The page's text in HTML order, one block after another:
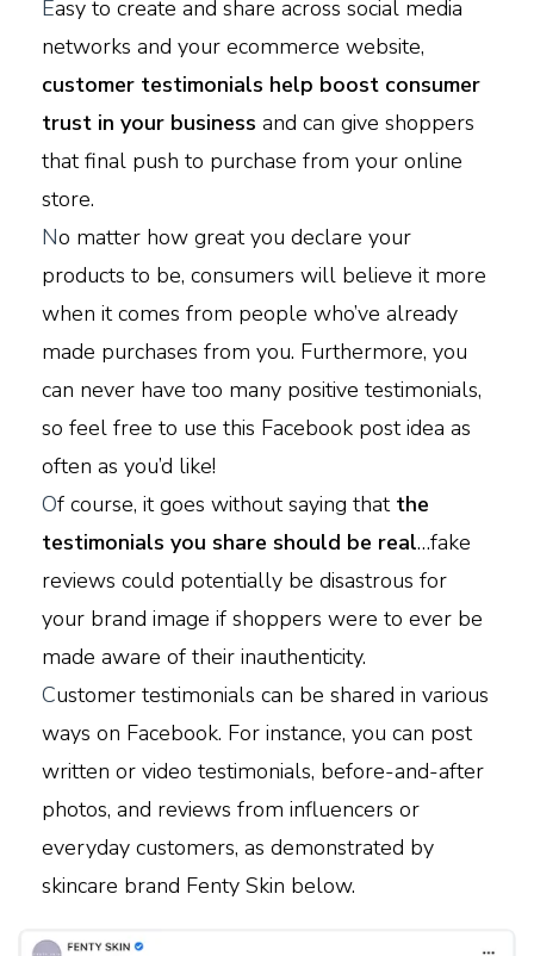
Easy to create and share across social media
networks and your ecommerce website,
customer testimonials help boost consumer
trust in your business and can give shoppers
that final push to purchase from your online
store.
No matter how great you declare your
products to be, consumers will believe it more
when it comes from people who’ve already
made purchases from you. Furthermore, you
can never have too many positive testimonials,
so feel free to use this Facebook post idea as
often as you’d like!
Of course, it goes without saying that the
testimonials you share should be real…fake
reviews could potentially be disastrous for
your brand image if shoppers were to ever be
made aware of their inauthenticity.
Customer testimonials can be shared in various
ways on Facebook. For instance, you can post
written or video testimonials, before-and-after
photos, and reviews from influencers or
everyday customers, as demonstrated by
skincare brand Fenty Skin below.